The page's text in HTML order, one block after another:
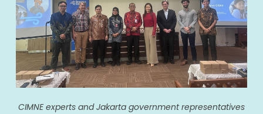
CIMNE experts and Jakarta government representatives